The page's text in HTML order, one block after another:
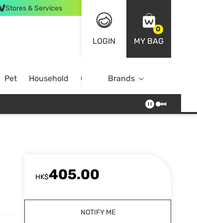
Stores & Services
LOGIN
0
MY BAG
Pet Household Case OfferBrands
HK$405.00
NOTIFY ME